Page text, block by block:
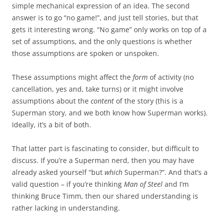
simple mechanical expression of an idea. The second
answer is to go “no game!”, and just tell stories, but that
gets it interesting wrong. “No game” only works on top of a
set of assumptions, and the only questions is whether
those assumptions are spoken or unspoken.
These assumptions might affect the form of activity (no
cancellation, yes and, take turns) or it might involve
assumptions about the content of the story (this is a
Superman story, and we both know how Superman works).
Ideally, it’s a bit of both.
That latter part is fascinating to consider, but difficult to
discuss. If you’re a Superman nerd, then you may have
already asked yourself “but which Superman?”. And that’s a
valid question – if you’re thinking Man of Steel and I’m
thinking Bruce Timm, then our shared understanding is
rather lacking in understanding.